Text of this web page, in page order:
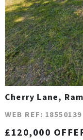
Cherry Lane,
WEB REF: 18550139
£120,000